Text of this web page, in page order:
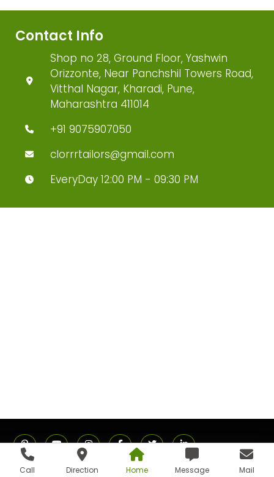
Call Direction Home Message Mail
Contact Info
Shop no 28, Ground Floor, Yashwin
Orizzonte, Near Panchshil Towers Road,
Vitthal Nagar, Kharadi, Pune,
Maharashtra 411014
+91 9075907050
clorrrtailors@gmail.com
EveryDay 12:00 PM - 09:30 PM